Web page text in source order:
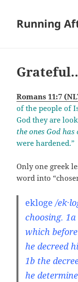
Running
Romans 11:7
of the people of
God they are
the ones God has
were hardened.”
Only one greek
word into
ekloge/
choosing.
which
he decreed
1b the
he